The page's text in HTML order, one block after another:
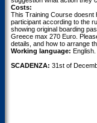
Costs:
This Training Course doesnt
participant according to the
showing original boarding
Greece max 270 Euro.
details, and how to arrange
Working language: English.
SCADENZA: 31st of